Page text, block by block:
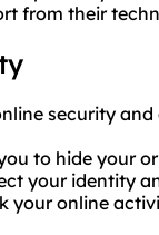
from their
security
to hide your
your identity
your online